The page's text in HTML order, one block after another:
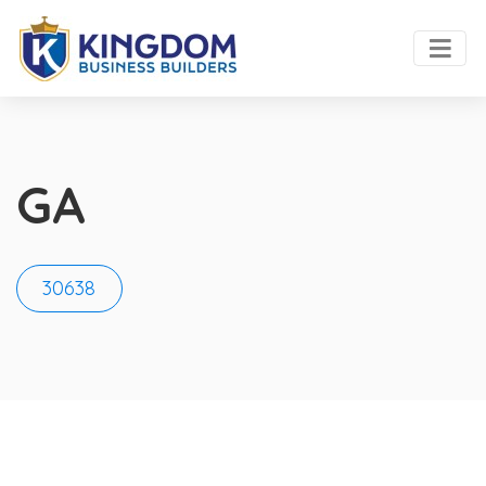
GA
30638